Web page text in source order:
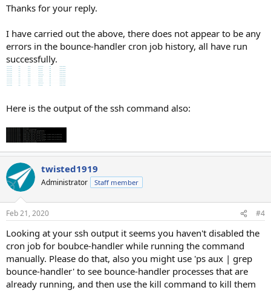
Thanks for your reply.
I have carried out the above, there does not appear to be any
errors in the bounce-handler cron job history, all have run
successfully.
Here is the output of the ssh command also:
twisted1919
Administrator Staff member
Feb 21, 2020 #4
Looking at your ssh output it seems you haven't disabled the
cron job for boubce-handler while running the command
manually. Please do that, also you might use 'ps aux | grep
bounce-handler' to see bounce-handler processes that are
already running, and then use the kill command to kill them